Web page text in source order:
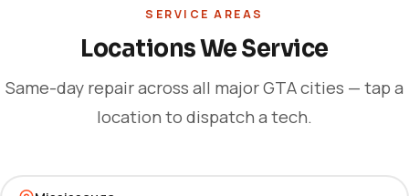
SERVICE AREAS
Locations We Service
Same-day repair across all major GTA cities — tap a
location to dispatch a tech.